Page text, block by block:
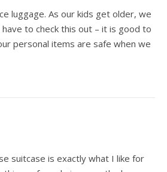
luggage. As our kids get older, we
have to check this out – it is good to
personal items are safe when we
suitcase is exactly what I like for